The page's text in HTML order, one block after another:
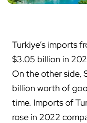
Turkiye’s imports
$3.05 billion in
On the other side,
billion worth of
time. Imports of
rose in 2022